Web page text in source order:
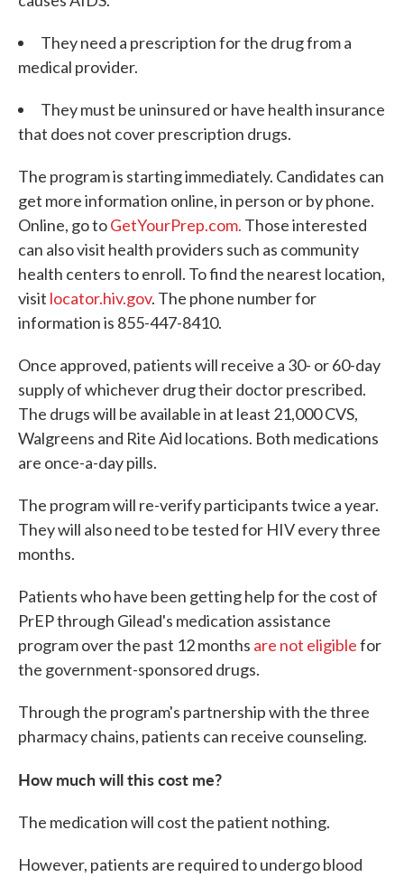
They need a prescription for the drug from a
medical provider.
They must be uninsured or have health insurance
that does not cover prescription drugs.
The program is starting immediately. Candidates can
get more information online, in person or by phone.
Online, go toGetYourPrep.com. Those interested
can also visit health providers such as community
health centers to enroll. To find the nearest location,
visit locator.hiv.gov. The phone number for
information is 855-447-8410.
Once approved, patients will receive a 30- or 60-day
supply of whichever drug their doctor prescribed.
The drugs will be available in at least 21,000 CVS,
Walgreens and Rite Aid locations. Both medications
are once-a-day pills.
The program will re-verify participants twice a year.
They will also need to be tested for HIV every three
months.
Patients who have been getting help for the cost of
PrEP through Gilead's medication assistance
program over the past 12 months are not eligiblefor
the government-sponsored drugs.
Through the program's partnership with the three
pharmacy chains, patients can receive counseling.
How much will this cost me?
The medication will cost the patient nothing.
However, patients are required to undergo blood